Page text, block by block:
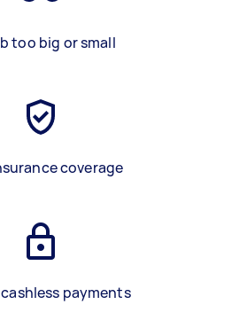
too big or small
coverage
payments